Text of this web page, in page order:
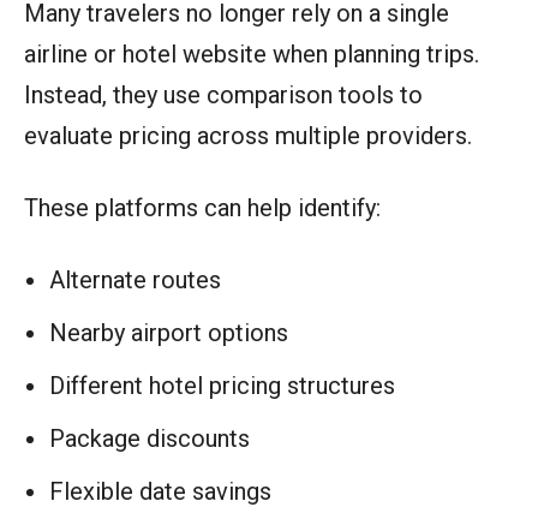
Many travelers no longer rely on a single
airline or hotel website when planning trips.
Instead, they use comparison tools to
evaluate pricing across multiple providers.
These platforms can help identify:
Alternate routes
Nearby airport options
Different hotel pricing structures
Package discounts
Flexible date savings